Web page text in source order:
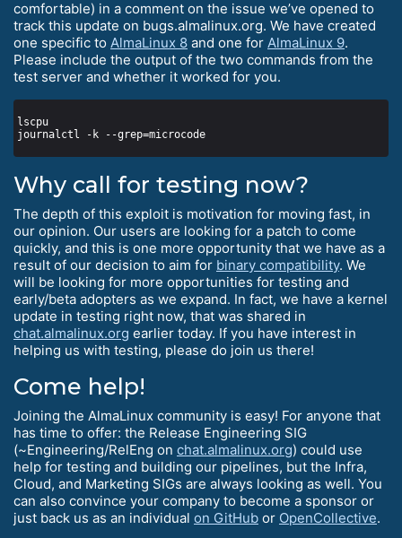
comfortable) in a comment on the issue we’ve opened to
track this update on bugs.almalinux.org. We have created
one specific to AlmaLinux 8 and one for AlmaLinux 9.
Please include the output of the two commands from the
test server and whether it worked for you.
Why call for testing now?
The depth of this exploit is motivation for moving fast, in
our opinion. Our users are looking for a patch to come
quickly, and this is one more opportunity that we have as a
result of our decision to aim for binary compatibility. We
will be looking for more opportunities for testing and
early/beta adopters as we expand. In fact, we have a kernel
update in testing right now, that was shared in
chat.almalinux.org earlier today. If you have interest in
helping us with testing, please do join us there!
Come help!
Joining the AlmaLinux community is easy! For anyone that
has time to offer: the Release Engineering SIG
(~Engineering/RelEng on chat.almalinux.org) could use
help for testing and building our pipelines, but the Infra,
Cloud, and Marketing SIGs are always looking as well. You
can also convince your company to become a sponsor or
just back us as an individual on GitHub or OpenCollective.